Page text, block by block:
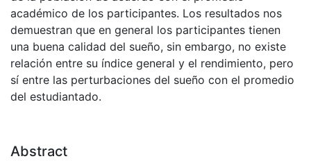
académico de los participantes. Los resultados nos
demuestran que en general los participantes tienen
una buena calidad del sueño, sin embargo, no existe
relación entre su índice general y el rendimiento, pero
sí entre las perturbaciones del sueño con el promedio
del estudiantado.
Abstract